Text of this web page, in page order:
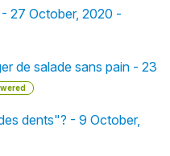
27 October, 2020 -
de salade sans pain - 23
dents"? - 9 October,